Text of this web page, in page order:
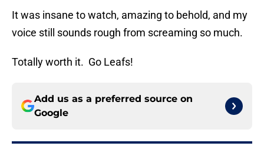
It was insane to watch, amazing to behold, and my
voice still sounds rough from screaming so much.
Totally worth it. Go Leafs!
Add us as a preferred source on
Google